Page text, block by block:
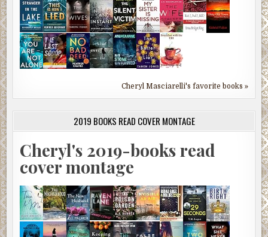
Cheryl Masciarelli's favorite books »
2019 BOOKS READ COVER MONTAGE
Cheryl's 2019-books read
cover montage